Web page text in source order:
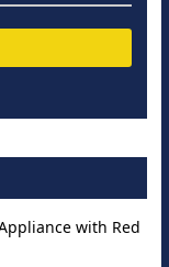
with Red